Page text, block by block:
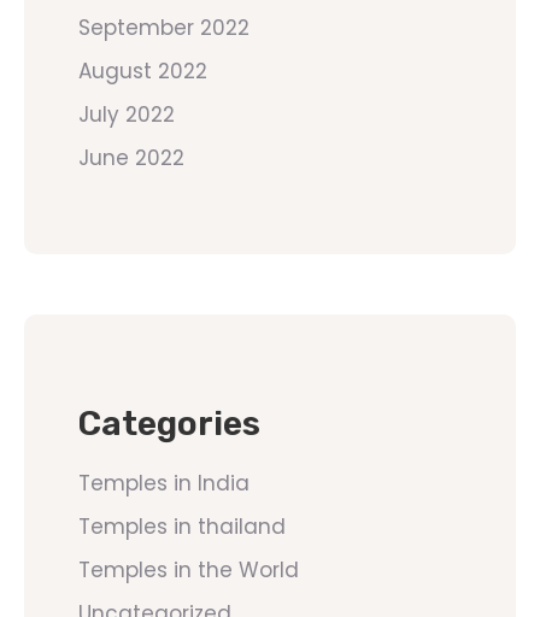
September 2022
August 2022
July 2022
June 2022
Categories
Temples in India
Temples in thailand
Temples in the World